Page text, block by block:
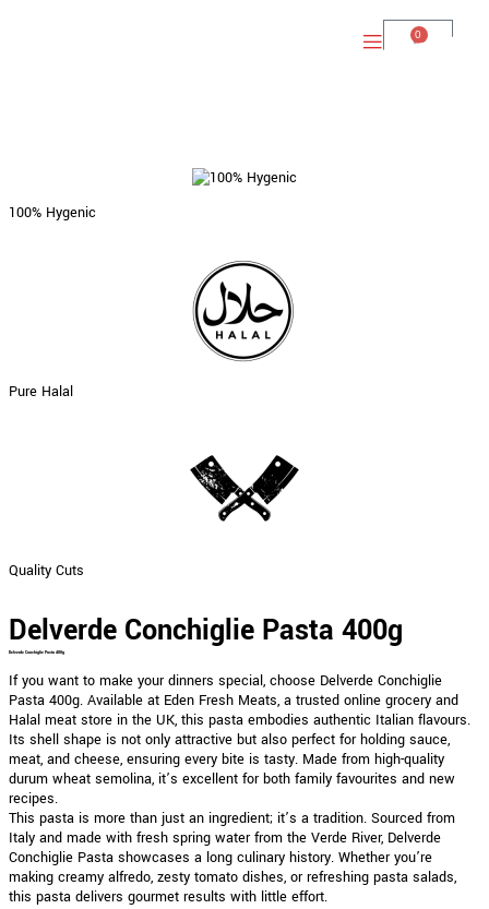
0
100% Hygenic
Pure Halal
Quality Cuts
Delverde Conchiglie Pasta 400g
Delverde Conchiglie Pasta 400g
If you want to make your dinners special, choose Delverde Conchiglie
Pasta 400g. Available at Eden Fresh Meats, a trusted online grocery and
Halal meat store in the UK, this pasta embodies authentic Italian flavours.
Its shell shape is not only attractive but also perfect for holding sauce,
meat, and cheese, ensuring every bite is tasty. Made from high-quality
durum wheat semolina, it’s excellent for both family favourites and new
recipes.
This pasta is more than just an ingredient; it’s a tradition. Sourced from
Italy and made with fresh spring water from the Verde River, Delverde
Conchiglie Pasta showcases a long culinary history. Whether you’re
making creamy alfredo, zesty tomato dishes, or refreshing pasta salads,
this pasta delivers gourmet results with little effort.